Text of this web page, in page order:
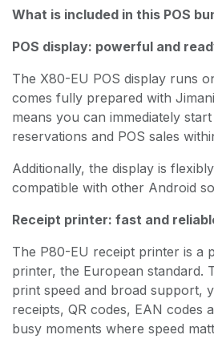
What is included in this POS
POS display: powerful and
The X80-EU POS display runs
comes fully prepared with
means you can immediately
reservations and POS sales
Additionally, the display is
compatible with other Android
Receipt printer: fast and
The P80-EU receipt printer is a
printer, the European standard.
print speed and broad support,
receipts, QR codes, EAN codes
busy moments where speed